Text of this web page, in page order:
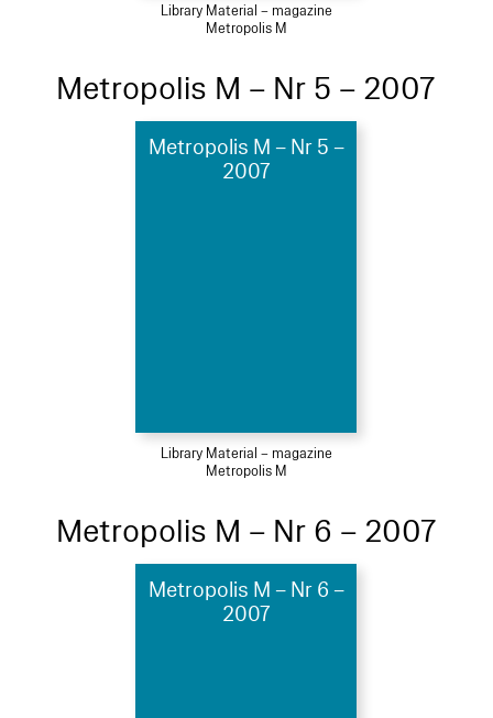
Library Material – magazine
Metropolis M
Metropolis M – Nr 5 – 2007
Metropolis M – Nr 5 –
2007
Library Material – magazine
Metropolis M
Metropolis M – Nr 6 – 2007
Metropolis M – Nr 6 –
2007